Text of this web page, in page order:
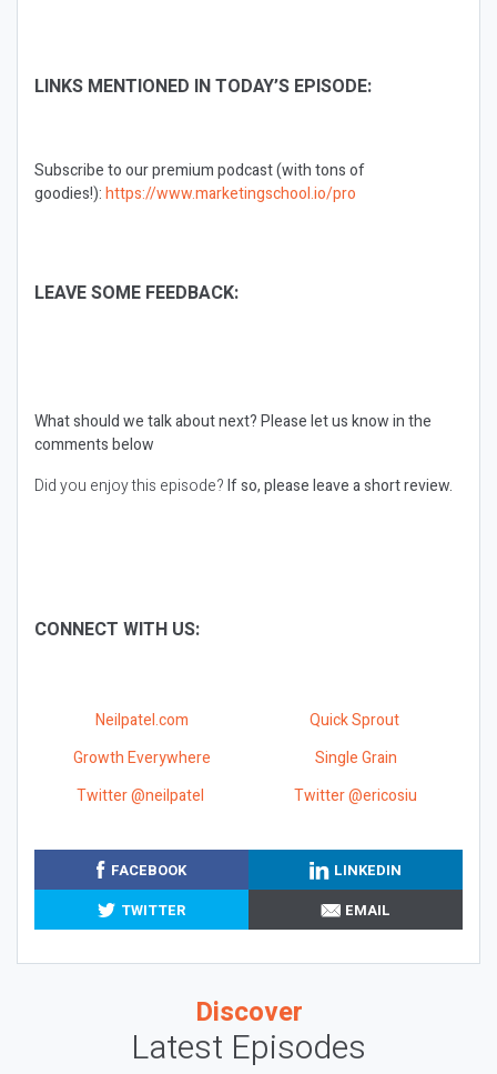
LINKS MENTIONED IN TODAY’S EPISODE:
Subscribe to our premium podcast (with tons of
goodies!):https://www.marketingschool.io/pro
LEAVE SOME FEEDBACK:
What should we talk about next?Please let us know in the
comments below
Did you enjoy this episode?If so, please leave a short review.
CONNECT WITH US:
Neilpatel.com
Quick Sprout
Growth Everywhere
Single Grain
Twitter @neilpatel
Twitter @ericosiu
FACEBOOK
LINKEDIN
TWITTER
EMAIL
Discover
Latest Episodes